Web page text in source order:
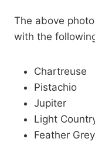
The above
with the
Chartreuse
Pistachio
Jupiter
Light
Feather Grey